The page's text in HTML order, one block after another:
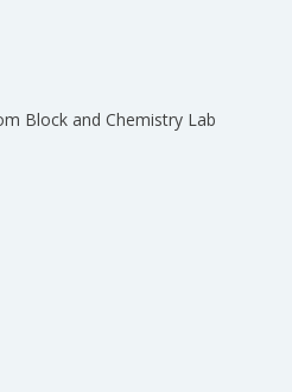
Block and Chemistry Lab